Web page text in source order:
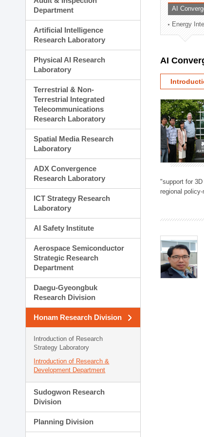
Planning Division
Technology
Administration
External Relations
Department
Artificial Intelligence
Research Laboratory
Physical AI Research
Laboratory
Terrestrial & Non-
Terrestrial Integrated
Telecommunications
Research Laboratory
Spatial Media Research
Laboratory
ADX Convergence
Research Laboratory
ICT Strategy Research
Laboratory
AI Safety Institute
Aerospace Semiconductor
Strategic Research
Department
Daegu-Gyeongbuk
Research Division
Honam Research Division
Introduction of Research
Strategy Laboratory
Introduction of Research &
Development Department
Sudogwon Research
Division
Planning Division
AI
Energy
AI
"support for
regional